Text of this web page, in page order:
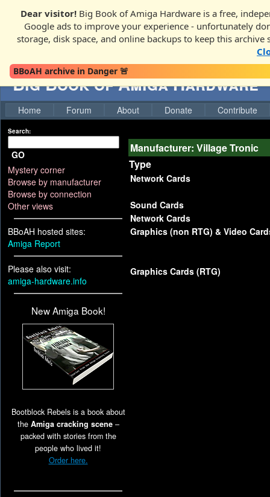
Dear visitor! Big Book of Amiga Hardware is a free,
Google ads to improve your experience - unfortunately
storage, disk space, and online backups to keep this archive
BBoAH archive in Danger 🚨
Big Book of Amiga Hardware
Home Forum About Donate Contribute
Search:
GO
Mystery corner
Browse by manufacturer
Browse by connection
Other views
BBoAH hosted sites:
Amiga Report
Please also visit:
amiga-hardware.info
New Amiga Book!
Bootblock Rebels is a book about
the Amiga cracking scene–
packed with stories from the
people who lived it!
Order here.
Manufacturer: Village Tronic
Type
Network Cards
Sound Cards
Network Cards
Graphics (non RTG) & Video
Graphics Cards (RTG)